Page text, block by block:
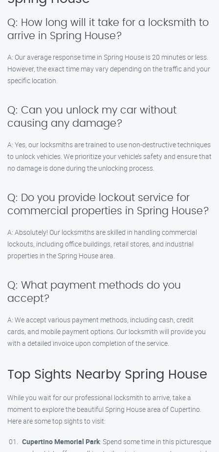
Q: How long will it take for a locksmith to
arrive in Spring House?
A: Our average response time in Spring House is 20 minutes or less.
However, the exact time may vary depending on the traffic and your
specific location.
Q: Can you unlock my car without
causing any damage?
A: Yes, our locksmiths are trained to use non-destructive techniques
to unlock vehicles. We prioritize your vehicle’s safety and ensure that
no damage is done during the unlocking process.
Q: Do you provide lockout service for
commercial properties in Spring House?
A: Absolutely! Our locksmiths are skilled in handling commercial
lockouts, including office buildings, retail stores, and industrial
properties in the Spring House area.
Q: What payment methods do you
accept?
A: We accept various payment methods, including cash, credit
cards, and mobile payment options. Our locksmith will provide you
with a detailed invoice upon completion of the service.
Top Sights Nearby Spring House
While you wait for our professional locksmith to arrive, take a
moment to explore the beautiful Spring House area of Cupertino.
Here are some top sights to visit:
Cupertino Memorial Park: Spend some time in this picturesque